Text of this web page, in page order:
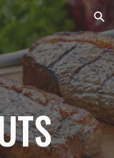
Skip to navigation